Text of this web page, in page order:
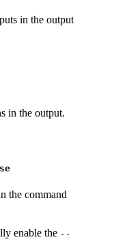
in the output
in the output.
the command
enable the --